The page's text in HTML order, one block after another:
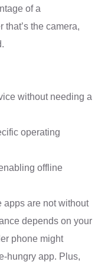
of a
that’s the camera,
without needing a
operating
offline
apps are not without
depends on your
phone might
hungry app. Plus,